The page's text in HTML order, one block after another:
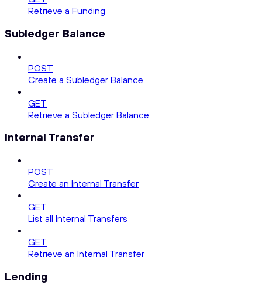
Retrieve a Funding
Subledger Balance
POST
Create a Subledger Balance
GET
Retrieve a Subledger Balance
Internal Transfer
POST
Create an Internal Transfer
GET
List all Internal Transfers
GET
Retrieve an Internal Transfer
Lending